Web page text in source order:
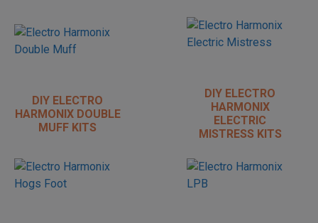
DIY ELECTRO
HARMONIX DOUBLE
MUFF KITS
DIY ELECTRO
HARMONIX
ELECTRIC
MISTRESS KITS